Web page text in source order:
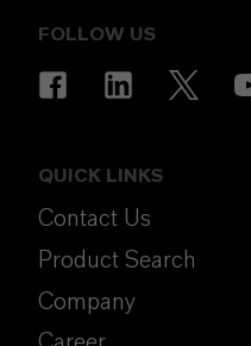
FOLLOW US
QUICK LINKS
Contact Us
Product Search
Company